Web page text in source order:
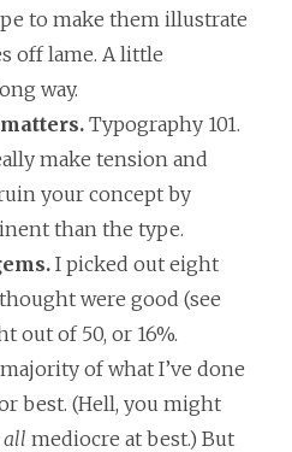
to make them illustrate
off lame. A little
way.
Typography 101.
make tension and
your concept by
than the type.
I picked out eight
were good (see
out of 50, or 16%.
of what I’ve done
best. (Hell, you might
all mediocre at best.) But